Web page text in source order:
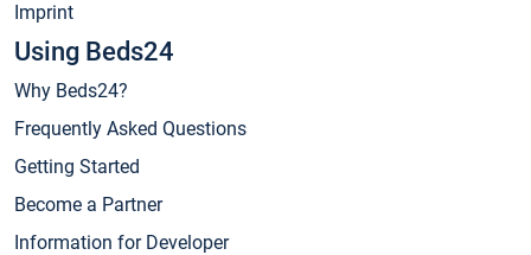
Imprint
Using Beds24
Why Beds24?
Frequently Asked Questions
Getting Started
Become a Partner
Information for Developer